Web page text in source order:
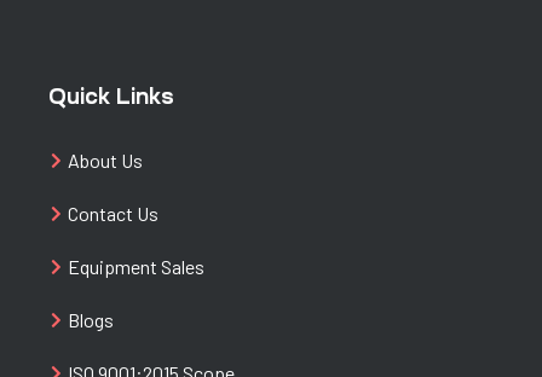
Quick Links
About Us
Contact Us
Equipment Sales
Blogs
ISO 9001:2015 Scope